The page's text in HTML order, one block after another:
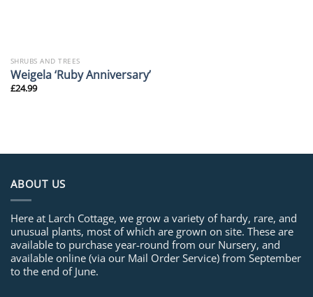
SHRUBS AND TREES
Weigela ‘Ruby Anniversary’
£24.99
ABOUT US
Here at Larch Cottage, we grow a variety of hardy, rare, and
unusual plants, most of which are grown on site. These are
available to purchase year-round from our Nursery, and
available online (via our Mail Order Service) from September
to the end of June.